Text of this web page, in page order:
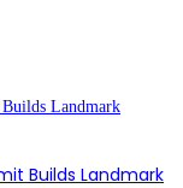
Builds Landmark